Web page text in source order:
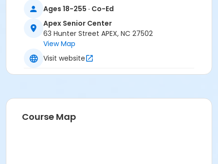
Ages 18-255 · Co-Ed
Apex Senior Center
63 Hunter Street APEX, NC 27502
View Map
Visit website
Course Map